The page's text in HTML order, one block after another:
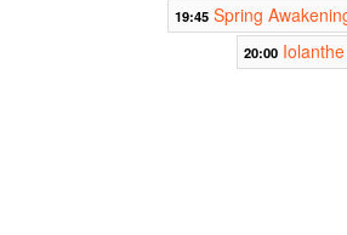
19:45 Spring
20:00 Iolanthe